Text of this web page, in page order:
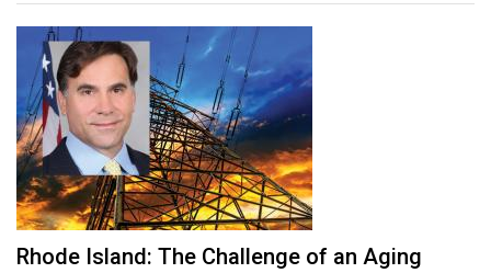
Rhode Island: The Challenge of an Aging